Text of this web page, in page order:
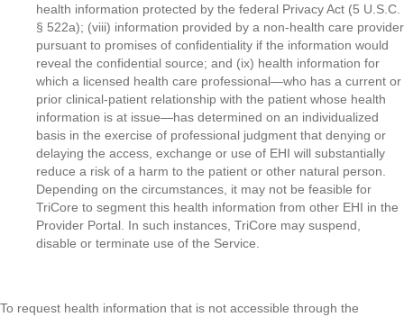
health information protected by the federal Privacy Act (5 U.S.C.
§ 522a); (viii) information provided by a non-health care provider
pursuant to promises of confidentiality if the information would
reveal the confidential source; and (ix) health information for
which a licensed health care professional—who has a current or
prior clinical-patient relationship with the patient whose health
information is at issue—has determined on an individualized
basis in the exercise of professional judgment that denying or
delaying the access, exchange or use of EHI will substantially
reduce a risk of a harm to the patient or other natural person.
Depending on the circumstances, it may not be feasible for
TriCore to segment this health information from other EHI in the
Provider Portal. In such instances, TriCore may suspend,
disable or terminate use of the Service.
To request health information that is not accessible through the